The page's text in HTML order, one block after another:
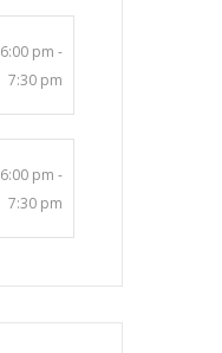
6:00 pm -
7:30 pm
6:00 pm -
7:30 pm